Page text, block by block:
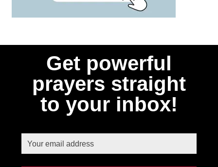
Get powerful
prayers straight
to your inbox!